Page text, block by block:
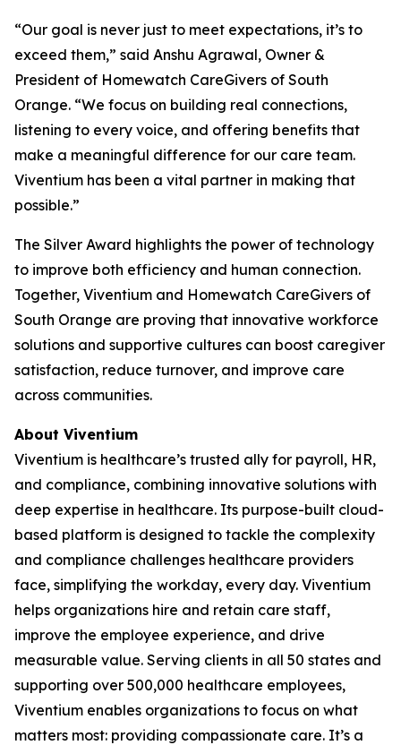
“Our goal is never just to meet expectations, it’s to
exceed them,” said Anshu Agrawal, Owner &
President of Homewatch CareGivers of South
Orange. “We focus on building real connections,
listening to every voice, and offering benefits that
make a meaningful difference for our care team.
Viventium has been a vital partner in making that
possible.”
The Silver Award highlights the power of technology
to improve both efficiency and human connection.
Together, Viventium and Homewatch CareGivers of
South Orange are proving that innovative workforce
solutions and supportive cultures can boost caregiver
satisfaction, reduce turnover, and improve care
across communities.
About Viventium
Viventium is healthcare’s trusted ally for payroll, HR,
and compliance, combining innovative solutions with
deep expertise in healthcare. Its purpose-built cloud-
based platform is designed to tackle the complexity
and compliance challenges healthcare providers
face, simplifying the workday, every day. Viventium
helps organizations hire and retain care staff,
improve the employee experience, and drive
measurable value. Serving clients in all 50 states and
supporting over 500,000 healthcare employees,
Viventium enables organizations to focus on what
matters most: providing compassionate care. It’s a